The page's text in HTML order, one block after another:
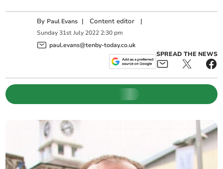
By Paul Evans |Content editor |
Sunday 31st July 2022 2:30 pm
paul.evans@tenby-today.co.uk
SPREAD THE NEWS